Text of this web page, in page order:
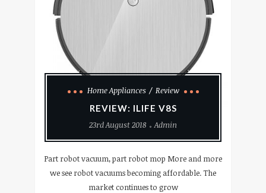
Home Appliances
Review
REVIEW: ILIFE V8S
23rd August 2018
Admin
Part robot vacuum, part robot mop More and more
we see robot vacuums becoming affordable. The
market continues to grow